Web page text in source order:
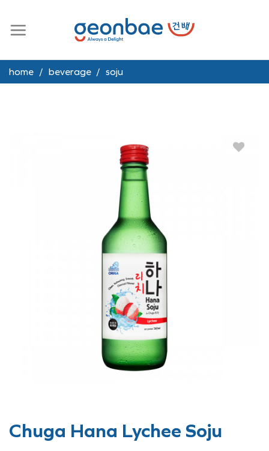
content
home / beverage / soju
Chuga Hana Lychee Soju